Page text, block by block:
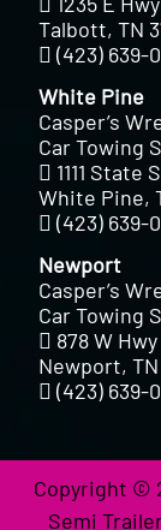
Talbott, TN
(423) 639-
White Pine
Casper’s
Car Towing
1111 State
White Pine,
(423) 639-
Newport
Casper’s
Car Towing
878 W
Newport, TN
(423) 639-
Copyright ©
Semi